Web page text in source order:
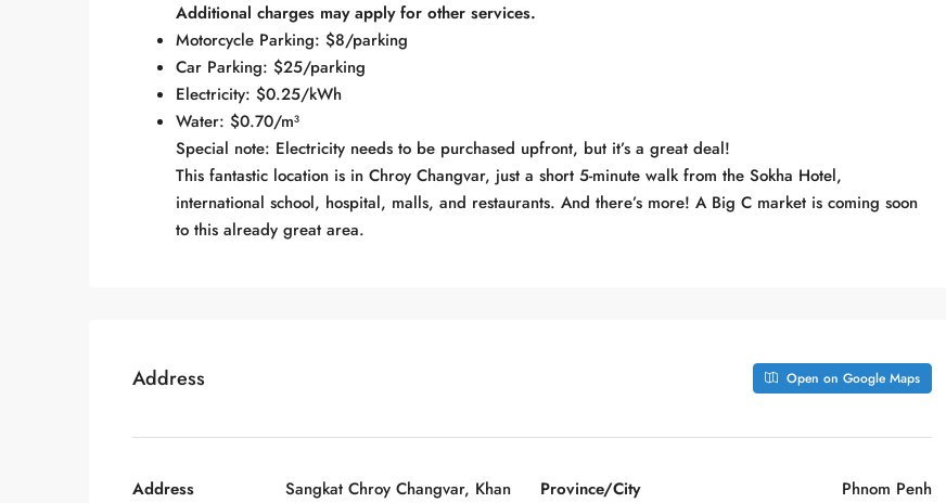
Additional charges may apply for other services.
Motorcycle Parking: $8/parking
Car Parking: $25/parking
Electricity: $0.25/kWh
Water: $0.70/m³
Special note: Electricity needs to be purchased upfront, but it’s a great deal!
This fantastic location is in Chroy Changvar, just a short 5-minute walk from the Sokha Hotel,
international school, hospital, malls, and restaurants. And there’s more! A Big C market is coming soon
to this already great area.
Address Open on Google Maps
Address
Sangkat Chroy Changvar, Khan
Province/City Phnom Penh